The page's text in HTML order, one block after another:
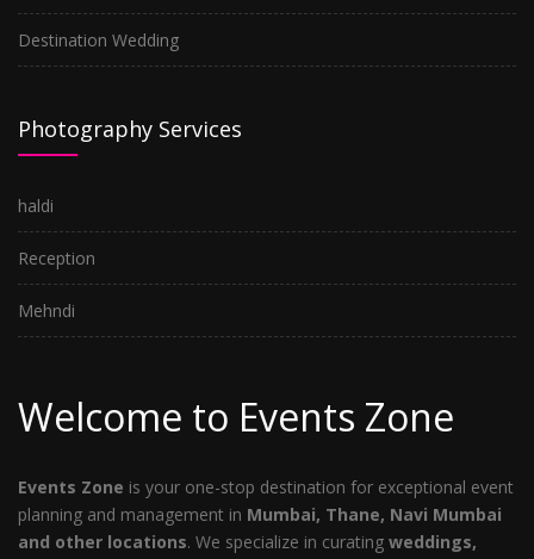
Destination Wedding
Photography Services
haldi
Reception
Mehndi
Welcome to Events Zone
Events Zone is your one-stop destination for exceptional event
planning and management in Mumbai, Thane, Navi Mumbai
and other locations. We specialize in curating weddings,